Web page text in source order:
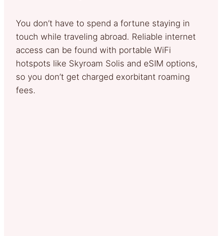
You don’t have to spend a fortune staying in
touch while traveling abroad. Reliable internet
access can be found with portable WiFi
hotspots like Skyroam Solis and eSIM options,
so you don’t get charged exorbitant roaming
fees.